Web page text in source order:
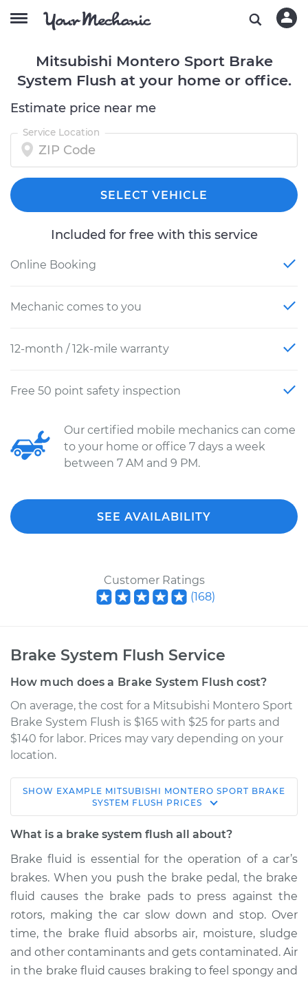
Mitsubishi Montero Sport Brake
System Flush at your home or office.
Estimate price near me
Service Location
SELECT VEHICLE
Included for free with this service
Online Booking
Mechanic comes to you
12-month / 12k-mile warranty
Free 50 point safety inspection
Our certified mobile mechanics can come
to your home or office 7 days a week
between 7 AM and 9 PM.
SEE AVAILABILITY
Customer Ratings
(168)
Brake System Flush Service
How much does a Brake System Flush cost?
On average, the cost for a Mitsubishi Montero Sport
Brake System Flush is $165 with $25 for parts and
$140 for labor. Prices may vary depending on your
location.
2000 Mitsubishi
Montero Sport
V6-3.5L
Service type Brake System Flush
Estimate $205.96
Shop/Dealer Price $222.30 - $263.22
SHOW EXAMPLE MITSUBISHI MONTERO SPORT BRAKE
SYSTEM FLUSH PRICES
What is a brake system flush all about?
Brake fluid is essential for the operation of a car’s
brakes. When you push the brake pedal, the brake
fluid causes the brake pads to press against the
rotors, making the car slow down and stop. Over
time, the brake fluid absorbs air, moisture, sludge
and other contaminants and gets contaminated. Air
in the brake fluid causes braking to feel spongy and